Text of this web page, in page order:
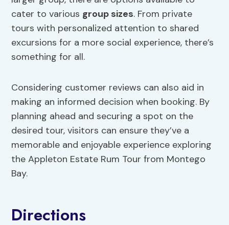
cater to various group sizes. From private
tours with personalized attention to shared
excursions for a more social experience, there’s
something for all.
Considering customer reviews can also aid in
making an informed decision when booking. By
planning ahead and securing a spot on the
desired tour, visitors can ensure they’ve a
memorable and enjoyable experience exploring
the Appleton Estate Rum Tour from Montego
Bay.
Directions